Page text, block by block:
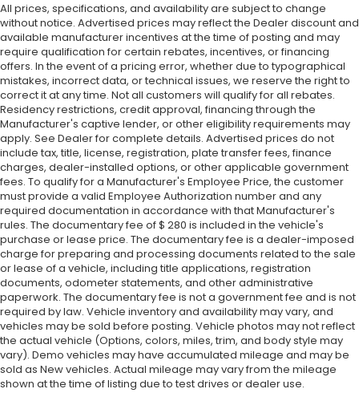
All prices, specifications, and availability are subject to change
without notice. Advertised prices may reflect the Dealer discount and
available manufacturer incentives at the time of posting and may
require qualification for certain rebates, incentives, or financing
offers. In the event of a pricing error, whether due to typographical
mistakes, incorrect data, or technical issues, we reserve the right to
correct it at any time. Not all customers will qualify for all rebates.
Residency restrictions, credit approval, financing through the
Manufacturer's captive lender, or other eligibility requirements may
apply. See Dealer for complete details. Advertised prices do not
include tax, title, license, registration, plate transfer fees, finance
charges, dealer-installed options, or other applicable government
fees. To qualify for a Manufacturer's Employee Price, the customer
must provide a valid Employee Authorization number and any
required documentation in accordance with that Manufacturer's
rules. The documentary fee of $ 280 is included in the vehicle's
purchase or lease price. The documentary fee is a dealer-imposed
charge for preparing and processing documents related to the sale
or lease of a vehicle, including title applications, registration
documents, odometer statements, and other administrative
paperwork. The documentary fee is not a government fee and is not
required by law. Vehicle inventory and availability may vary, and
vehicles may be sold before posting. Vehicle photos may not reflect
the actual vehicle (Options, colors, miles, trim, and body style may
vary). Demo vehicles may have accumulated mileage and may be
sold as New vehicles. Actual mileage may vary from the mileage
shown at the time of listing due to test drives or dealer use.